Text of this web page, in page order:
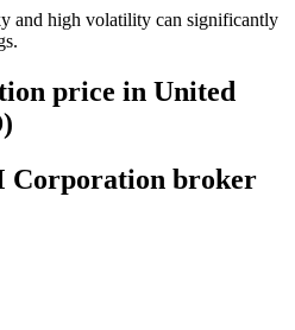
and high volatility can significantly
price in United
Corporation broker